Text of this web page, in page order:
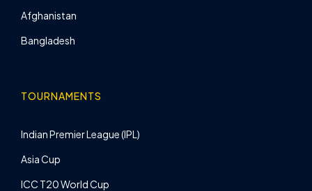
Afghanistan
Bangladesh
TOURNAMENTS
Indian Premier League (IPL)
Asia Cup
ICC T20 World Cup